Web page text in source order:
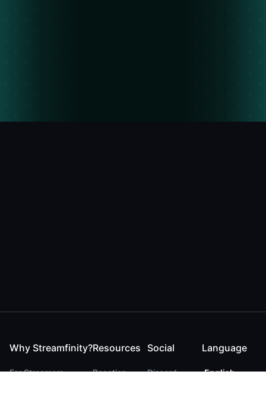
Why Streamfinity?
For Streamers
Resources
Reaction
Social
Discord
Language
English